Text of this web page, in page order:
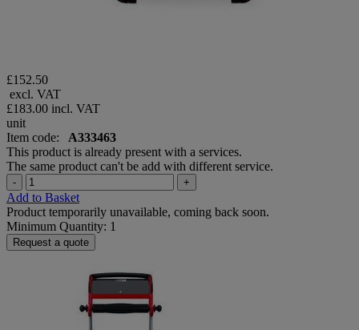
£152.50
excl. VAT
£183.00 incl. VAT
unit
Item code: A333463
This product is already present with a services.
The same product can't be add with different service.
- +
Add to Basket
Product temporarily unavailable, coming back soon.
Minimum Quantity: 1
Request a quote